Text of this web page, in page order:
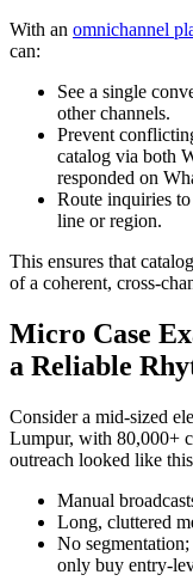
With an omnichannel
can:
See a single
other channels.
Prevent
catalog via both
responded on
Route inquiries
line or region.
This ensures that
of a coherent, cross-
Micro Case
a Reliable
Consider a mid-sized
Lumpur, with 80,000+
outreach looked like
Manual
Long, cluttered
No
only buy entry-